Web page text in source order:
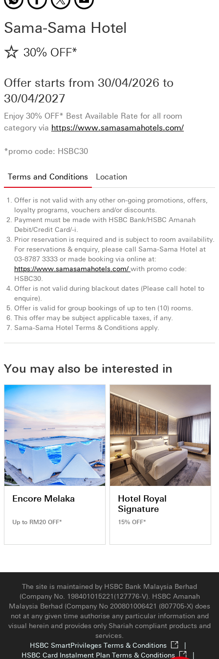
Sama-Sama Hotel
30% OFF*
Offer starts from 30/04/2026 to
30/04/2027
Enjoy 30% OFF* Best Available Rate for all room
category via https://www.samasamahotels.com/
*promo code: HSBC30
Terms and Conditions Location
Offer is not valid with any other on-going promotions, offers,
loyalty programs, vouchers and/or discounts.
Payment must be made with HSBC Bank/HSBC Amanah
Debit/Credit Card/-i.
Prior reservation is required and is subject to room availability.
For reservations & enquiry, please call Sama-Sama Hotel at
03-8787 3333 or made booking via online at:
https://www.samasamahotels.com/ with promo code:
HSBC30.
Offer is not valid during blackout dates (Please call hotel to
enquire).
Offer is valid for group bookings of up to ten (10) rooms.
This offer may be subject applicable taxes, if any.
Sama-Sama Hotel Terms & Conditions apply.
You may also be interested in
Encore Melaka
Up to RM20 OFF*
Hotel Royal
Signature
15% OFF*
The site is maintained by HSBC Bank Malaysia Berhad
(Company No. 198401015221(127776-V). HSBC Amanah
Malaysia Berhad (Company No 200801006421 (807705-X) does
not at any given time authorise any particular information and
visual herein and provides only Shariah compliant products and
services.
HSBC SmartPrivileges Terms & Conditions
HSBC Card Instalment Plan Terms & Conditions